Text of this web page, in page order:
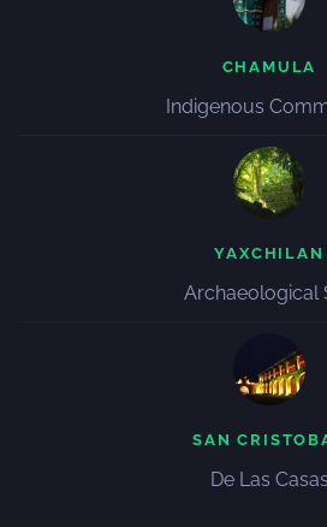
CHAMULA
Indigenous
YAXCHILAN
Archaeological
SAN
De Las Casas